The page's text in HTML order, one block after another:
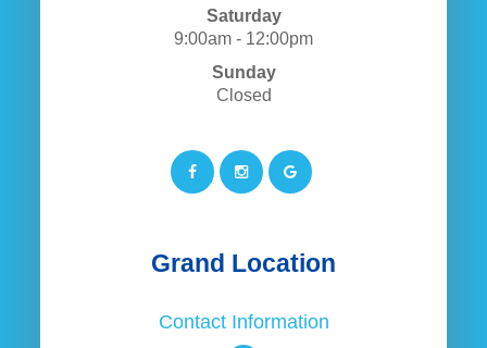
Saturday
9:00am - 12:00pm
Sunday
Closed
Grand Location
Contact Information